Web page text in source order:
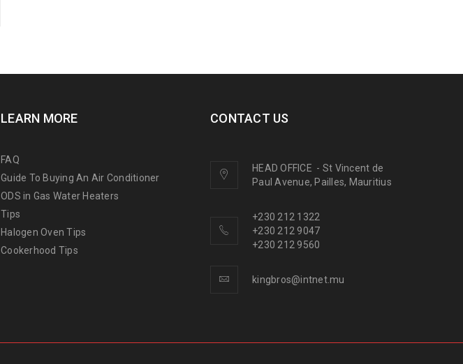
LEARN MORE
FAQ
Guide To Buying An Air Conditioner
ODS in Gas Water Heaters
Tips
Halogen Oven Tips
Cookerhood Tips
CONTACT US
HEAD OFFICE - St Vincent de
Paul Avenue, Pailles, Mauritius
+230 212 1322
+230 212 9047
+230 212 9560
kingbros@intnet.mu